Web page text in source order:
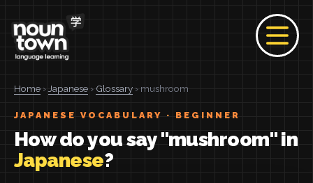
Home › Japanese › Glossary › mushroom
JAPANESE VOCABULARY · BEGINNER
How do you say "mushroom" in
Japanese?